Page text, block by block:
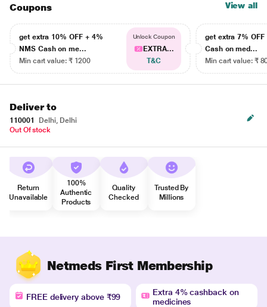
Coupons View all
get extra 10% OFF + 4%
NMS Cash on me...
Min cart value: ₹ 1200
Unlock Coupon
EXTRA...
T&C
get extra 7% OFF
Cash on med...
Min cart value: ₹
Deliver to
110001
Delhi, Delhi
Out Of stock
Return
Unavailable
100%
Authentic
Products
Quality
Checked
Trusted By
Millions
Netmeds First Membership
FREE delivery above ₹99
Extra 4% cashback on
medicines